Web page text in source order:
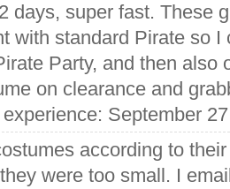
days, super fast. These
with standard Pirate so I
Party, and then also
on clearance and
September
according to
were too small. I